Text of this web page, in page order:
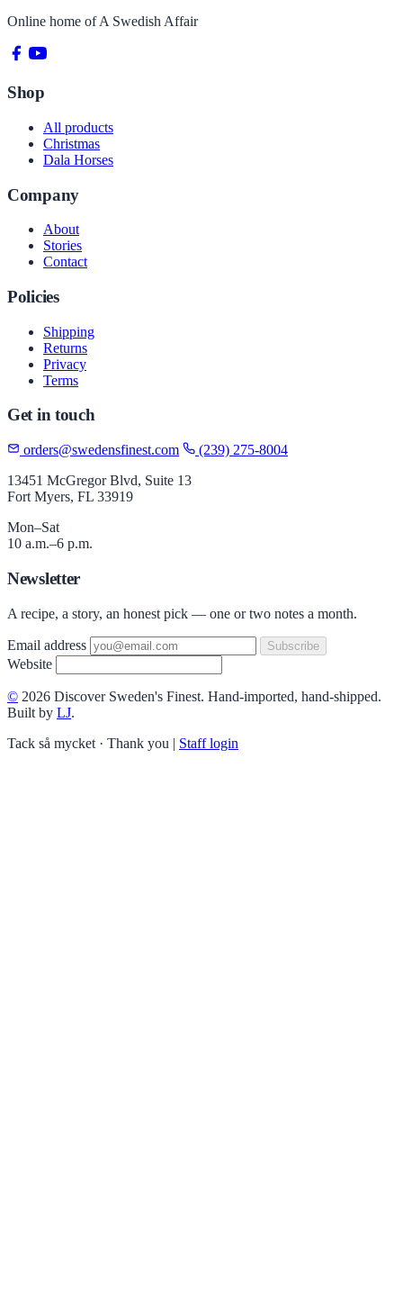
Online home ofA Swedish Affair
Shop
All products
Christmas
Dala Horses
Company
About
Stories
Contact
Policies
Shipping
Returns
Privacy
Terms
Get in touch
orders@swedensfinest.com
(239) 275-8004
13451 McGregor Blvd, Suite 13
Fort Myers, FL 33919
Mon–Sat
10 a.m.–6 p.m.
Newsletter
A recipe, a story, an honest pick — one or two notes a month.
Email address Subscribe
Website
© 2026 Discover Sweden's Finest. Hand-imported, hand-shipped.
Built by LJ.
Tack så mycket · Thank you | Staff login